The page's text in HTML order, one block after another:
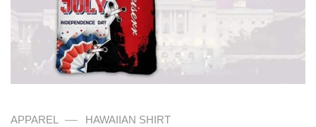
APPAREL — HAWAIIAN SHIRT